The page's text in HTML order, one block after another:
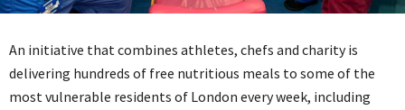
An initiative that combines athletes, chefs and charity is
delivering hundreds of free nutritious meals to some of the
most vulnerable residents of London every week, including